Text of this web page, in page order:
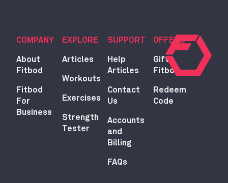
COMPANY
About
Fitbod
Fitbod
For
Business
EXPLORE
Articles
Workouts
Exercises
Strength
Tester
SUPPORT
Help
Articles
Contact
Us
Accounts
and
Billing
FAQs
OFFERS
Gift
Fitbod
Redeem
Code